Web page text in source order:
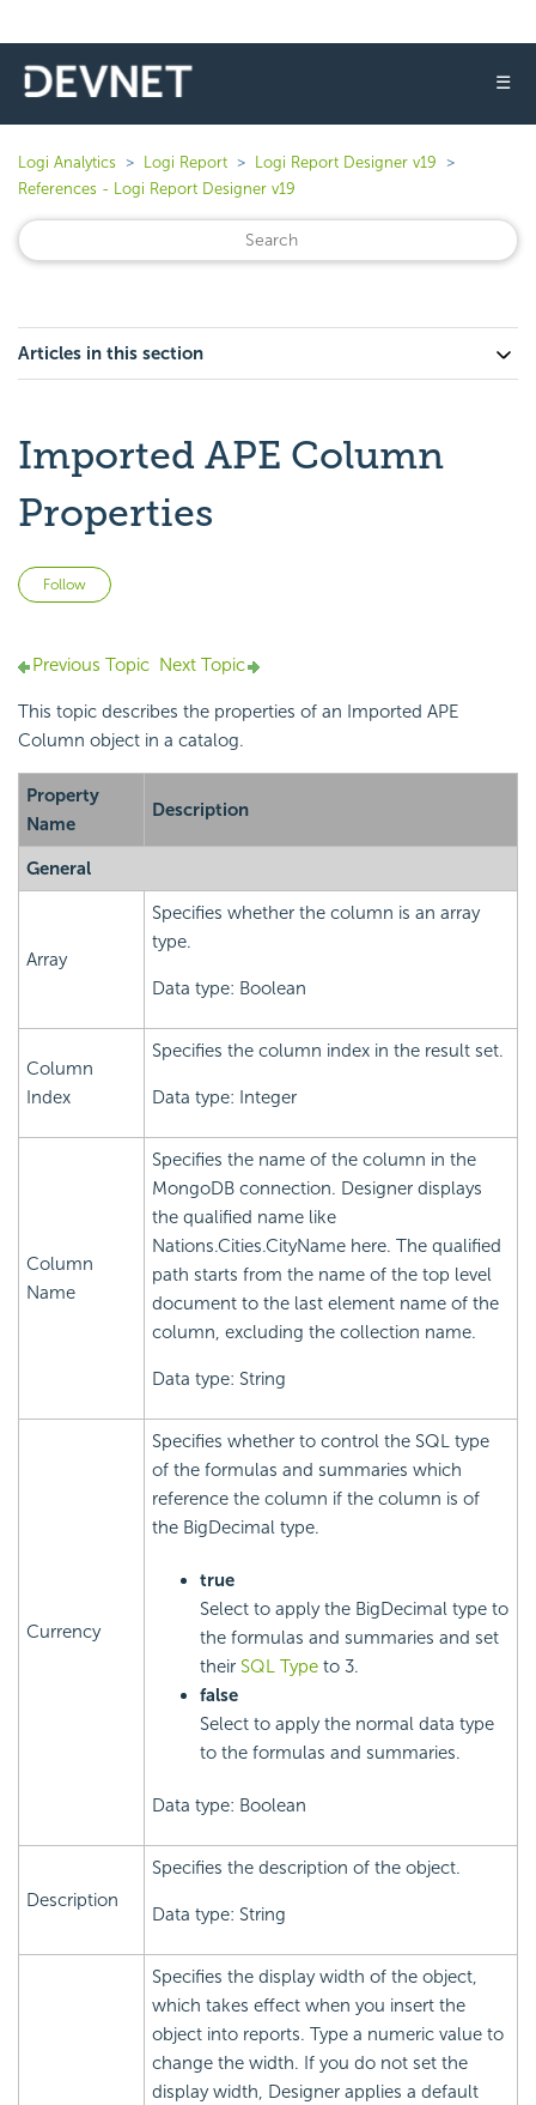
☰
Logi Analytics Logi Report
Logi Report Designer v19
References - Logi Report Designer v19
Articles in this section
Imported APE Column
Properties
Follow
Previous Topic Next Topic
This topic describes the properties of an Imported APE
Column object in a catalog.
Property
Name
Description
General
Array
Specifies whether the column is an array
type.
Data type: Boolean
Column
Index
Specifies the column index in the result set.
Data type: Integer
Column
Name
Specifies the name of the column in the
MongoDB connection. Designer displays
the qualified name like
Nations.Cities.CityName here. The qualified
path starts from the name of the top level
document to the last element name of the
column, excluding the collection name.
Data type: String
Currency
Specifies whether to control the SQL type
of the formulas and summaries which
reference the column if the column is of
the BigDecimal type.
true
Select to apply the BigDecimal type to
the formulas and summaries and set
their SQL Type to 3.
false
Select to apply the normal data type
to the formulas and summaries.
Data type: Boolean
Description
Specifies the description of the object.
Data type: String
Specifies the display width of the object,
which takes effect when you insert the
object into reports. Type a numeric value to
change the width. If you do not set the
display width, Designer applies a default